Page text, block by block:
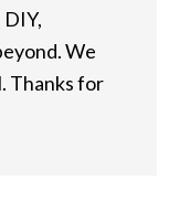
We
Thanks for